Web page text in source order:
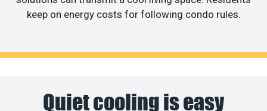
keep on energy costs for following condo rules.
Quiet cooling is easy